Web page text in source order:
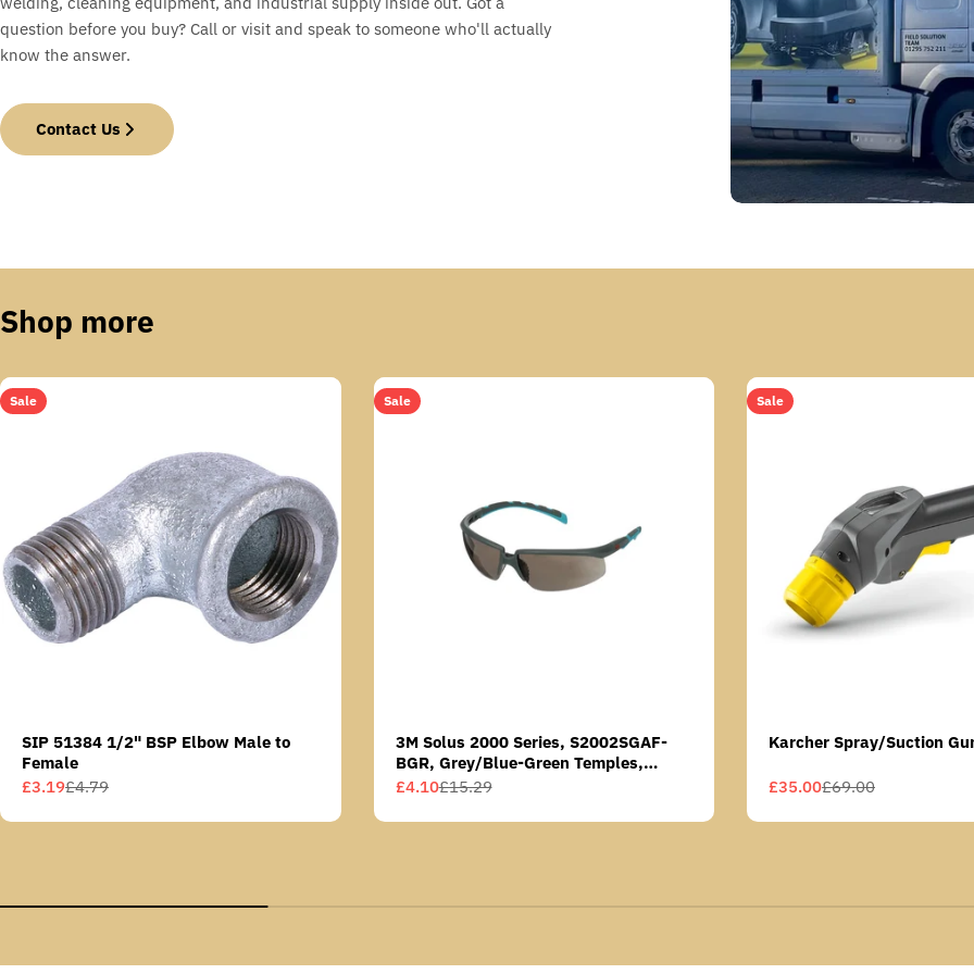
question before you buy? Call or visit and speak to someone who'll actually
know the answer.
Contact Us
Shop more
Sale
SIP 51384 1/2" BSP Elbow Male to
Female
Sale
£3.19
Regular£4.79
Sale
3M Solus 2000 Series, S2002SGAF-
BGR, Grey/Blue-Green Temples,
Scotchgard Anti-Fog Coating, Grey AF-
Sale
£4.10
Regular£15.29
Sale
Karcher Spray/Suction
Sale
£35.00
Regular£69.00